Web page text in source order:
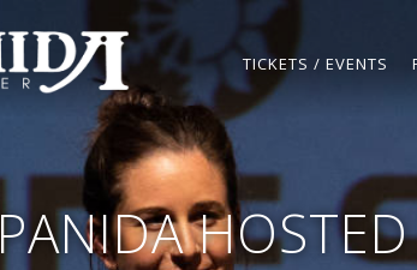
TICKETS / EVENTS
PANIDA